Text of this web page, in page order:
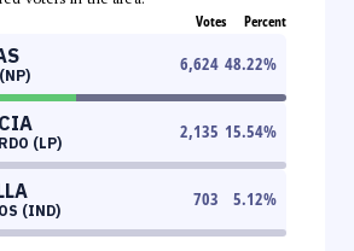
Votes Percent
6,624 48.22%
(LP)
2,135 15.54%
(IND)
703 5.12%